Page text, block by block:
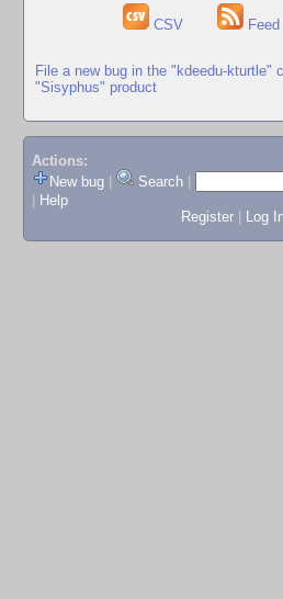
CSV Feed
File a new bug in the "kdeedu-kturtle"
"Sisyphus" product
Actions:
New bug
Search
Help
Register
Log